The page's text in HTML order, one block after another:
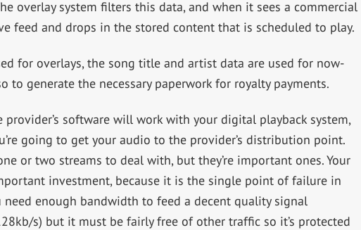
overlay system filters this data, and when it sees a commercial
feed and drops in the stored content that is scheduled to play.
for overlays, the song title and artist data are used for now-
to generate the necessary paperwork for royalty payments.
provider’s software will work with your digital playback system,
going to get your audio to the provider’s distribution point.
or two streams to deal with, but they’re important ones. Your
investment, because it is the single point of failure in
need enough bandwidth to feed a decent quality signal
s) but it must be fairly free of other traffic so it’s protected